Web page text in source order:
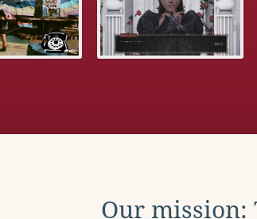
Our mission: